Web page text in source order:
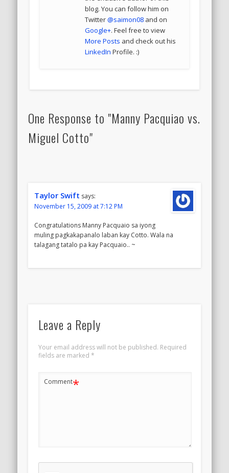
blog. You can follow him on
Twitter@saimon08 and on
Google+. Feel free to view
More Posts and check out his
LinkedIn Profile. :)
One Response to "Manny Pacquiao vs.
Miguel Cotto"
Taylor Swift says:
November 15, 2009 at 7:12 PM
Congratulations Manny Pacquaio sa iyong
muling pagkakapanalo laban kay Cotto. Wala na
talagang tatalo pa kay Pacquaio.. ~
Leave a Reply
Your email address will not be published. Required
fields are marked *
Comment*